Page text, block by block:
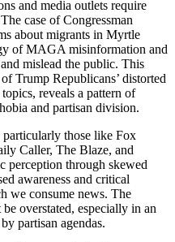
and media outlets require
case of Congressman
about migrants in Myrtle
of MAGA misinformation and
mislead the public. This
Trump Republicans’ distorted
reveals a pattern of
and partisan division.
those like Fox
Caller, The Blaze, and
perception through skewed
awareness and critical
we consume news. The
overstated, especially in an
partisan agendas.